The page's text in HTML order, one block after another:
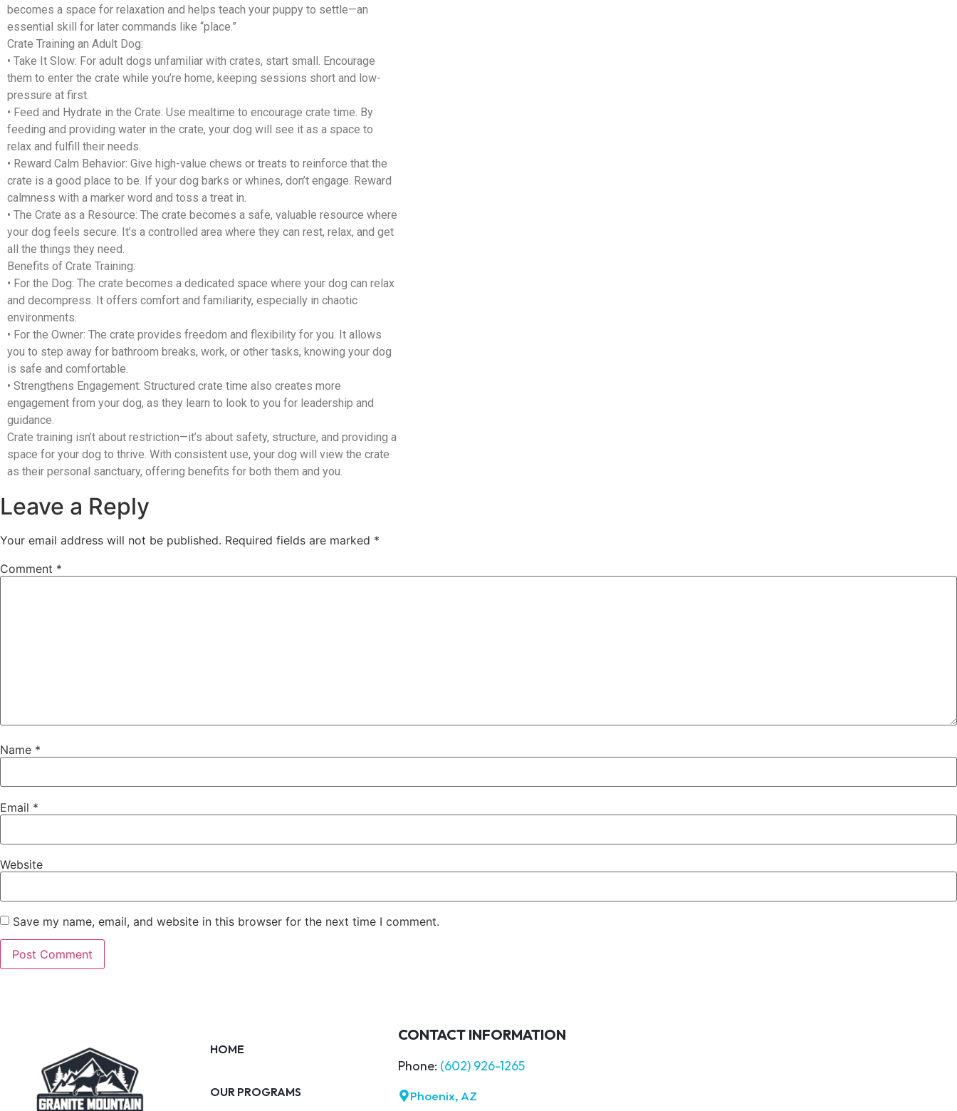
becomes a space for relaxation and helps teach your puppy to settle—an
essential skill for later commands like “place.”
Crate Training an Adult Dog:
• Take It Slow: For adult dogs unfamiliar with crates, start small. Encourage
them to enter the crate while you’re home, keeping sessions short and low-
pressure at first.
• Feed and Hydrate in the Crate: Use mealtime to encourage crate time. By
feeding and providing water in the crate, your dog will see it as a space to
relax and fulfill their needs.
• Reward Calm Behavior: Give high-value chews or treats to reinforce that the
crate is a good place to be. If your dog barks or whines, don’t engage. Reward
calmness with a marker word and toss a treat in.
• The Crate as a Resource: The crate becomes a safe, valuable resource where
your dog feels secure. It’s a controlled area where they can rest, relax, and get
all the things they need.
Benefits of Crate Training:
• For the Dog: The crate becomes a dedicated space where your dog can relax
and decompress. It offers comfort and familiarity, especially in chaotic
environments.
• For the Owner: The crate provides freedom and flexibility for you. It allows
you to step away for bathroom breaks, work, or other tasks, knowing your dog
is safe and comfortable.
• Strengthens Engagement: Structured crate time also creates more
engagement from your dog, as they learn to look to you for leadership and
guidance.
Crate training isn’t about restriction—it’s about safety, structure, and providing a
space for your dog to thrive. With consistent use, your dog will view the crate
as their personal sanctuary, offering benefits for both them and you.
Leave a Reply
Your email address will not be published. Required fields are marked *
Comment *
Name *
Email *
Website
Save my name, email, and website in this browser for the next time I comment.
HOME
OUR PROGRAMS
CONTACT INFORMATION
Phone: (602) 926-1265
Phoenix, AZ